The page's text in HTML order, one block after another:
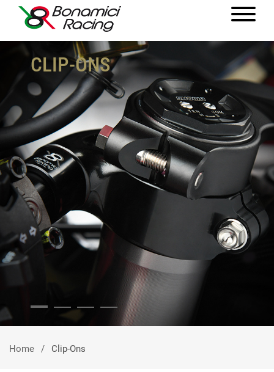
CLIP-ONS
Home Clip-Ons